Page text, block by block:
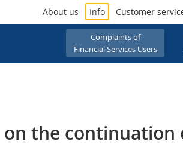
Complaints of
Financial Services Users
About us Info Customer
on the continuation